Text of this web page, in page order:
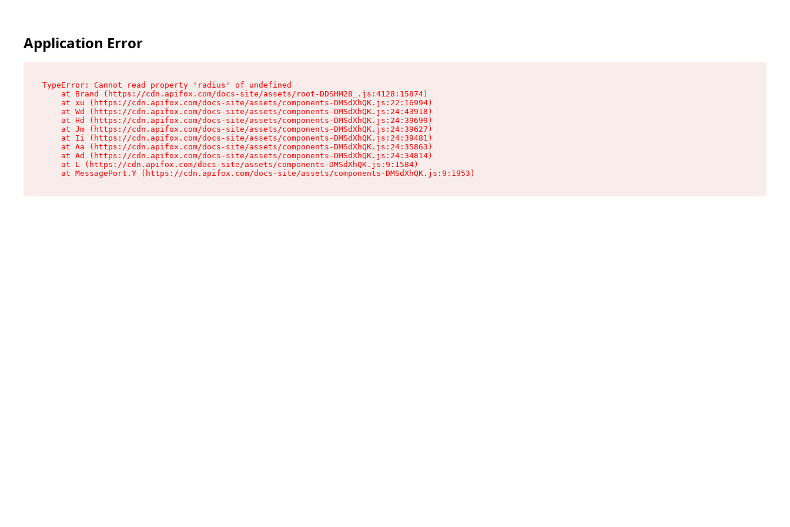
Application Error
TypeError: Cannot read property 'radius' of undefined
    at Brand (https://cdn.apifox.com/docs-site/assets/root-DDSHM28_.js:4128:15874)
    at xu (https://cdn.apifox.com/docs-site/assets/components-DMSdXhQK.js:22:16994)
    at Wd (https://cdn.apifox.com/docs-site/assets/components-DMSdXhQK.js:24:43918)
    at Hd (https://cdn.apifox.com/docs-site/assets/components-DMSdXhQK.js:24:39699)
    at Jm (https://cdn.apifox.com/docs-site/assets/components-DMSdXhQK.js:24:39627)
    at Ii (https://cdn.apifox.com/docs-site/assets/components-DMSdXhQK.js:24:39481)
    at Aa (https://cdn.apifox.com/docs-site/assets/components-DMSdXhQK.js:24:35863)
    at Ad (https://cdn.apifox.com/docs-site/assets/components-DMSdXhQK.js:24:34814)
    at L (https://cdn.apifox.com/docs-site/assets/components-DMSdXhQK.js:9:1584)
    at MessagePort.Y (https://cdn.apifox.com/docs-site/assets/components-DMSdXhQK.js:9:1953)